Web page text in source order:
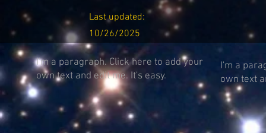
Last updated:
10/26/2025
I'm a paragraph. Click here to add your
own text and edit me. It's easy.
I'm a
own text